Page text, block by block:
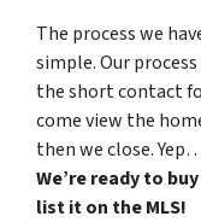
The process we
simple. Our
the short contact
come view the
then we close.
We’re ready to
list it on the MLS!